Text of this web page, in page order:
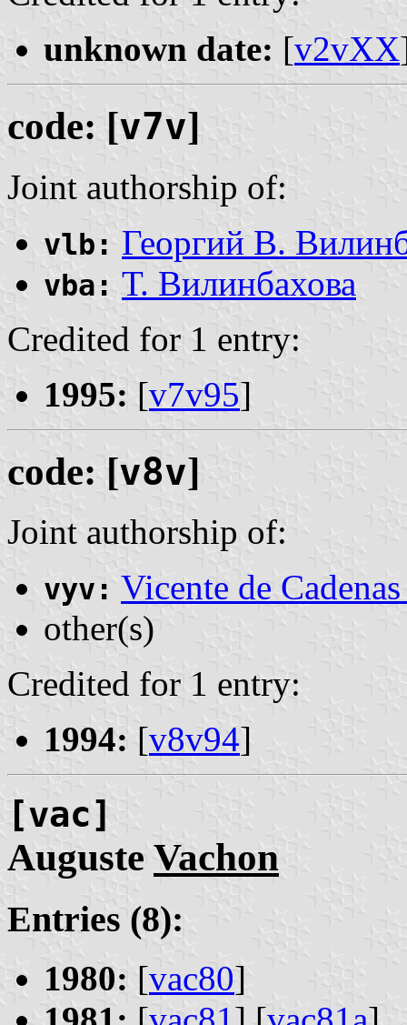
unknown date: [v2vXX
code: [v7v]
Joint authorship of:
vlb: Георгий В.
vba: Т. Вилинбахова
Credited for 1 entry:
1995: [v7v95]
code: [v8v]
Joint authorship of:
vyv: Vicente de
other(s)
Credited for 1 entry:
1994: [v8v94]
[vac]
Auguste Vachon
Entries (8):
1980: [vac80]